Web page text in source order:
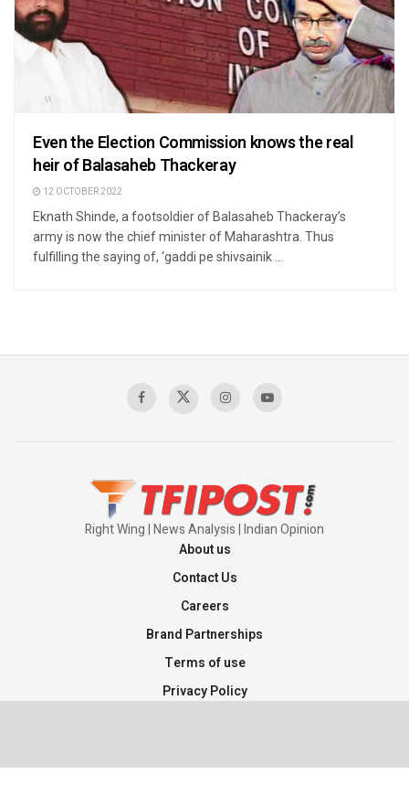
Even the Election Commission knows the real
heir of Balasaheb Thackeray
12 OCTOBER 2022
Eknath Shinde, a footsoldier of Balasaheb Thackeray’s
army is now the chief minister of Maharashtra. Thus
fulfilling the saying of, ‘gaddi pe shivsainik ...
Right Wing | News Analysis | Indian Opinion
About us
Contact Us
Careers
Brand Partnerships
Terms of use
Privacy Policy